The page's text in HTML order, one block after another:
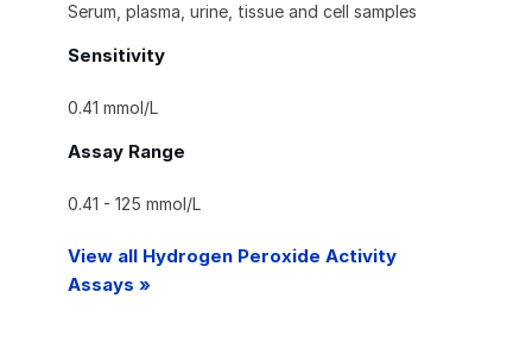
Serum, plasma, urine, tissue and cell samples
Sensitivity
0.41 mmol/L
Assay Range
0.41 - 125 mmol/L
View all Hydrogen Peroxide Activity
Assays »